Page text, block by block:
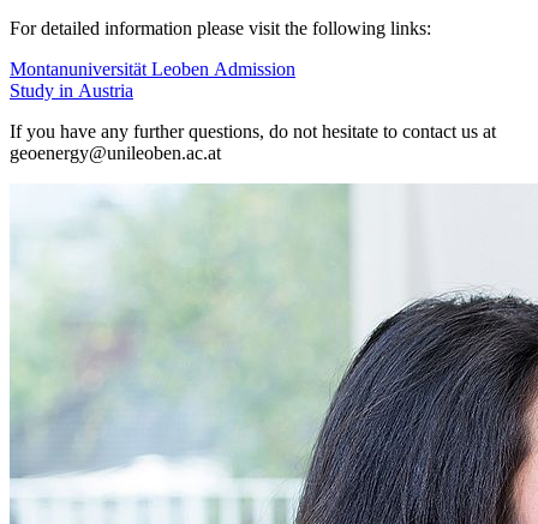
For detailed information please visit the following links:
Montanuniversität Leoben Admission
Study in Austria
If you have any further questions, do not hesitate to contact us at
geoenergy@unileoben.ac.at